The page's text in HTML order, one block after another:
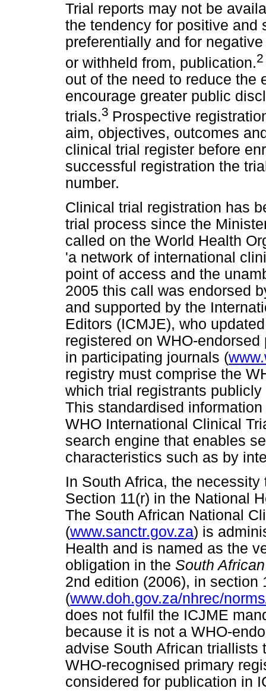
Trial reports may not be
the tendency for positive and
preferentially and for
or withheld from, publication.
out of the need to reduce the
encourage greater public
trials.3 Prospective
aim, objectives, outcomes
clinical trial register before
successful registration the
number.
Clinical trial registration has
trial process since the
called on the World Health
'a network of international
point of access and the
2005 this call was endorsed
and supported by the
Editors (ICMJE), who
registered on WHO-
in participating journals (
registry must comprise the
which trial registrants
This standardised
WHO International Clinical
search engine that enables
characteristics such as by
In South Africa, the
Section 11(r) in the National
The South African National
(www.sanctr.gov.za) is
Health and is named as the
obligation in the South
2nd edition (2006), in section
(www.doh.gov.za/nhrec/
does not fulfil the ICJME
because it is not a WHO-
advise South African triallists
WHO-recognised primary
considered for publication in